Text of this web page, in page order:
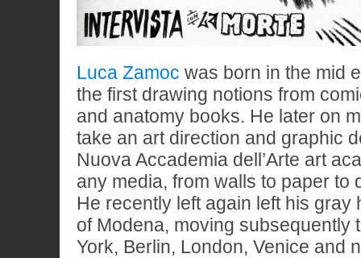
Luca Zamoc was born in the mid
the first drawing notions from
and anatomy books. He later on
take an art direction and graphic
Nuova Accademia dell’Arte art
any media, from walls to paper to
He recently left again left his gray
of Modena, moving subsequently
York, Berlin, London, Venice and